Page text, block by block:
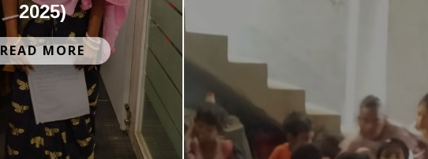
2025)
READ MORE